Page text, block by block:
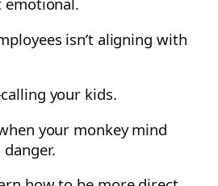
isn’t aligning with
your kids.
your monkey mind